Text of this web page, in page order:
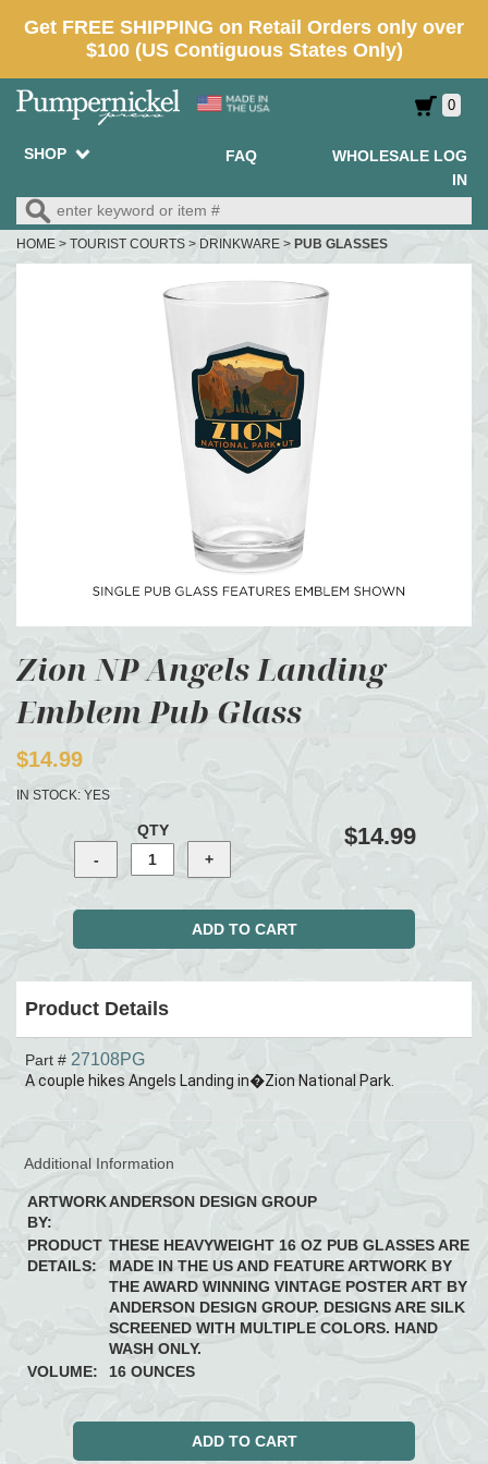
0
SHOP FAQ
WHOLESALE LOG
IN
HOME > TOURIST COURTS > DRINKWARE > PUB GLASSES
Zion NP Angels Landing
Emblem Pub Glass
$14.99
IN STOCK: YES
QTY $14.99
Product Details
Part # 27108PG
A couple hikes Angels Landing in�Zion National Park.
Additional Information
ARTWORK
BY:
ANDERSON DESIGN GROUP
PRODUCT
DETAILS:
THESE HEAVYWEIGHT 16 OZ PUB GLASSES ARE
MADE IN THE US AND FEATURE ARTWORK BY
THE AWARD WINNING VINTAGE POSTER ART BY
ANDERSON DESIGN GROUP. DESIGNS ARE SILK
SCREENED WITH MULTIPLE COLORS. HAND
WASH ONLY.
VOLUME:
16 OUNCES